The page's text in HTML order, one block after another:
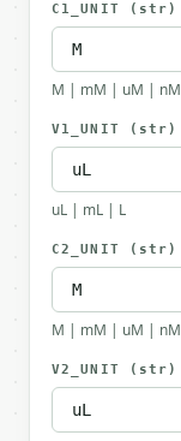
C1_UNIT (str)
M | mM | uM | nM
V1_UNIT (str)
uL | mL | L
C2_UNIT (str)
M | mM | uM | nM
V2_UNIT (str)